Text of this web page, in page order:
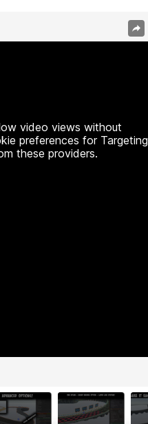
video views without
preferences for Targeting
these providers.